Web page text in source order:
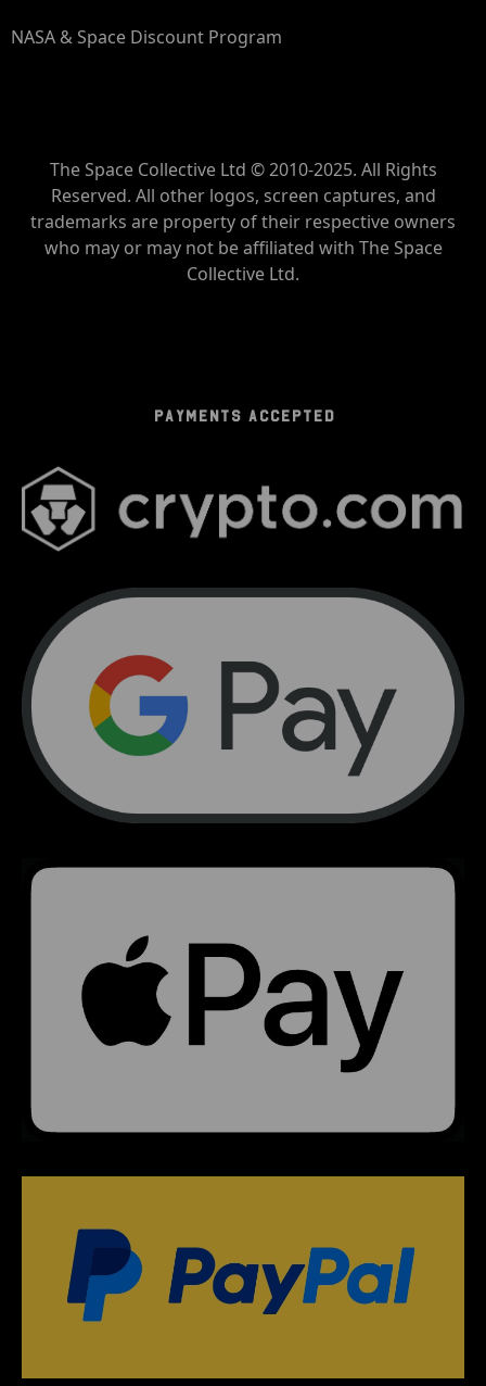
NASA & Space Discount Program
The Space Collective Ltd © 2010-2025. All Rights
Reserved. All other logos, screen captures, and
trademarks are property of their respective owners
who may or may not be affiliated with The Space
Collective Ltd.
PAYMENTS ACCEPTED